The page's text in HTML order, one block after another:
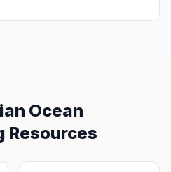
Ocean
Resources